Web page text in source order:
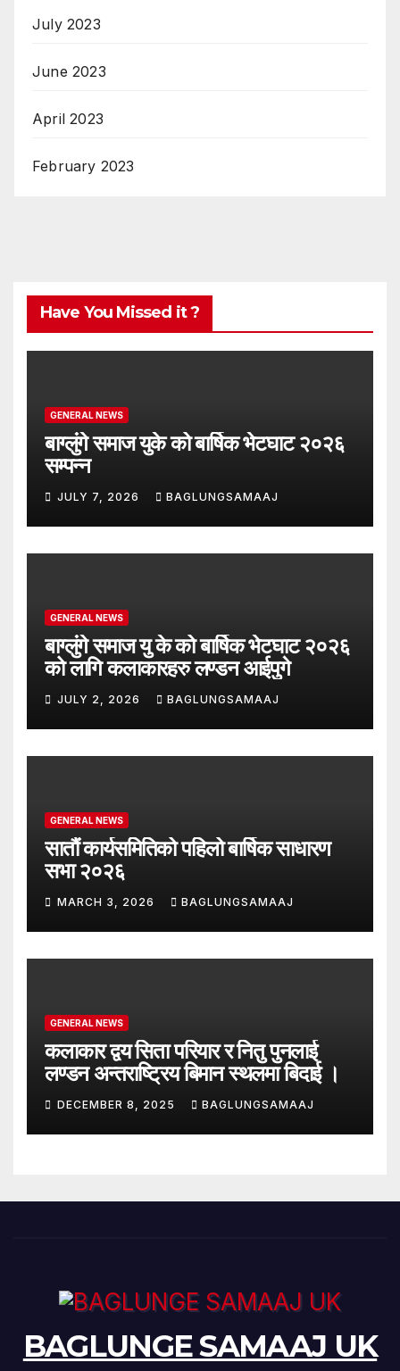
July 2023
June 2023
April 2023
February 2023
Have You Missed it ?
GENERAL NEWS
बाग्लुंगे समाज युके को बार्षिक भेटघाट २०२६
सम्पन्न
JULY 7, 2026 BAGLUNGSAMAAJ
GENERAL NEWS
बाग्लुंगे समाज यु के को बार्षिक भेटघाट २०२६
को लागि कलाकारहरु लण्डन आईपुगे
JULY 2, 2026 BAGLUNGSAMAAJ
GENERAL NEWS
सातौं कार्यसमितिको पहिलो बार्षिक साधारण
सभा २०२६
MARCH 3, 2026 BAGLUNGSAMAAJ
GENERAL NEWS
कलाकार द्वय सिता परियार र नितु पुनलाई
लण्डन अन्तराष्ट्रिय बिमान स्थलमा बिदाई ।
DECEMBER 8, 2025 BAGLUNGSAMAAJ
BAGLUNGE SAMAAJ UK